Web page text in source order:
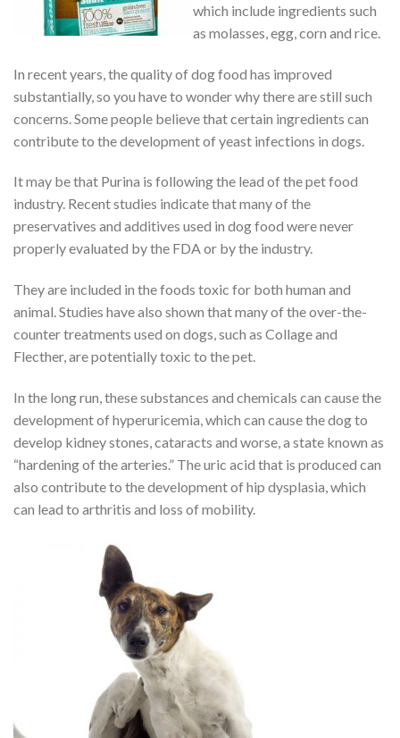
which include ingredients such
as molasses, egg, corn and rice.
In recent years, the quality of dog food has improved
substantially, so you have to wonder why there are still such
concerns. Some people believe that certain ingredients can
contribute to the development of yeast infections in dogs.
It may be that Purina is following the lead of the pet food
industry. Recent studies indicate that many of the
preservatives and additives used in dog food were never
properly evaluated by the FDA or by the industry.
They are included in the foods toxic for both human and
animal. Studies have also shown that many of the over-the-
counter treatments used on dogs, such as Collage and
Flecther, are potentially toxic to the pet.
In the long run, these substances and chemicals can cause the
development of hyperuricemia, which can cause the dog to
develop kidney stones, cataracts and worse, a state known as
“hardening of the arteries.” The uric acid that is produced can
also contribute to the development of hip dysplasia, which
can lead to arthritis and loss of mobility.